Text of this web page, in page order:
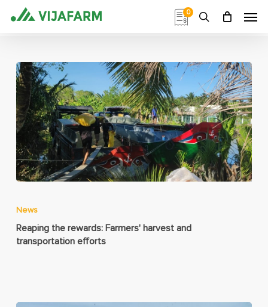
0
News
Reaping the rewards: Farmers' harvest and
transportation efforts